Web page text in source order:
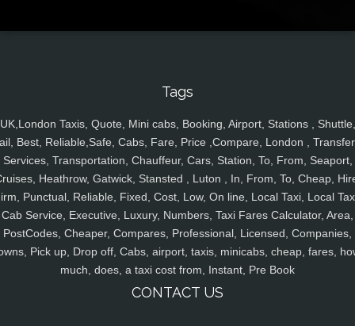
Tags
UK,London Taxis, Quote, Mini cabs, Booking, Airport, Stations , Shuttle,
Best, Reliable,Safe, Cabs, Fare, Price ,Compare, London ,
Services, Transportation, Chauffeur, Cars, Station, To, From, Seaport,
Heathrow, Gatwick, Stansted , Luton , In, From, To, Cheap,
Punctual, Reliable, Fixed, Cost, Low, On line, Local Taxi, Local
Cab Service, Executive, Luxury, Numbers, Taxi Fares Calculator, Area,
PostCodes, Cheaper, Compares, Professional, Licensed, Companies,
Pick up, Drop off, Cabs, airport, taxis, minicabs, cheap, fares,
much, does, a taxi cost from, Instant, Pre Book
CONTACT US